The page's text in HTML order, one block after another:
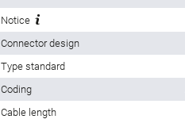
Notice
Connector design
Type standard
Coding
Cable length